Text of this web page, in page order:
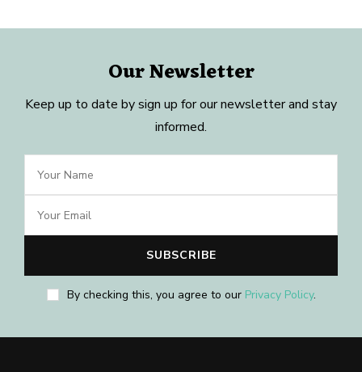
Our Newsletter
Keep up to date by sign up for our newsletter and stay
informed.
By checking this, you agree to our Privacy Policy.